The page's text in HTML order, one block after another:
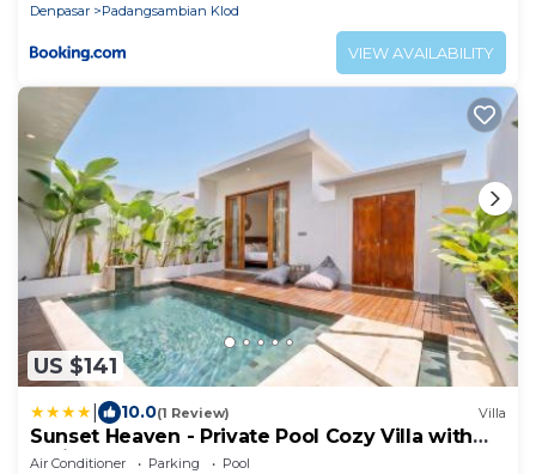
Denpasar
Padangsambian Klod
VIEW AVAILABILITY
US $141
10.0(1 Review) Villa
Sunset Heaven - Private Pool Cozy Villa with
Patio
Air Conditioner Parking
Pool